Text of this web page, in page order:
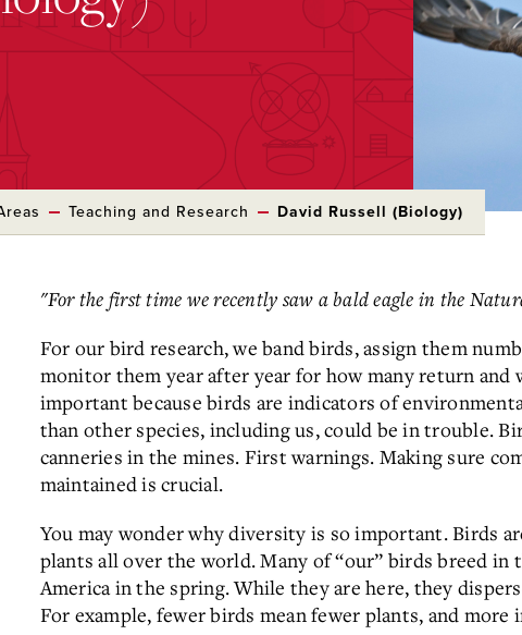
Teaching and Research David Russell (Biology)
"For the first time we recently saw a bald eagle in the
For our bird research, we band birds, assign them
monitor them year after year for how many return and
important because birds are indicators of
than other species, including us, could be in trouble.
canneries in the mines. First warnings. Making sure
maintained is crucial.
You may wonder why diversity is so important. Birds
plants all over the world. Many of “our” birds breed
America in the spring. While they are here, they
For example, fewer birds mean fewer plants, and more